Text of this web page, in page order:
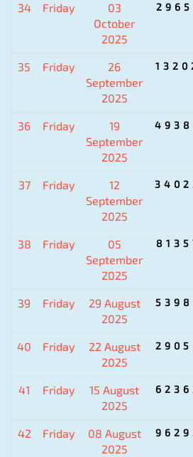
34 Friday
03
October
2025
35 Friday
26
September
2025
36 Friday
19
September
2025
37 Friday
12
September
2025
38 Friday
05
September
2025
39 Friday
29 August
2025
40 Friday
22 August
2025
41 Friday
15 August
2025
42 Friday
08 August
2025